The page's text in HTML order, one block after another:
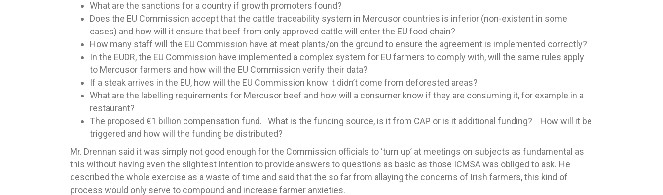
What are the sanctions for a country if growth promoters found?
Does the EU Commission accept that the cattle traceability system in Mercusor countries is inferior (non-existent in some
cases) and how will it ensure that beef from only approved cattle will enter the EU food chain?
How many staff will the EU Commission have at meat plants/on the ground to ensure the agreement is implemented correctly?
In the EUDR, the EU Commission have implemented a complex system for EU farmers to comply with, will the same rules apply
to Mercusor farmers and how will the EU Commission verify their data?
If a steak arrives in the EU, how will the EU Commission know it didn’t come from deforested areas?
What are the labelling requirements for Mercusor beef and how will a consumer know if they are consuming it, for example in a
restaurant?
The proposed €1 billion compensation fund. What is the funding source, is it from CAP or is it additional funding? How will it be
triggered and how will the funding be distributed?
Mr. Drennan said it was simply not good enough for the Commission officials to ‘turn up’ at meetings on subjects as fundamental as
this without having even the slightest intention to provide answers to questions as basic as those ICMSA was obliged to ask. He
described the whole exercise as a waste of time and said that the so far from allaying the concerns of Irish farmers, this kind of
process would only serve to compound and increase farmer anxieties.